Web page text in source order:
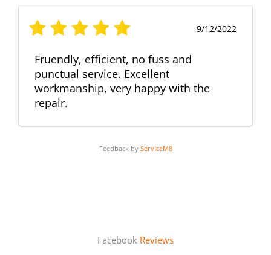
9/12/2022
Fruendly, efficient, no fuss and
punctual service. Excellent
workmanship, very happy with the
repair.
Feedback by ServiceM8
Facebook Reviews